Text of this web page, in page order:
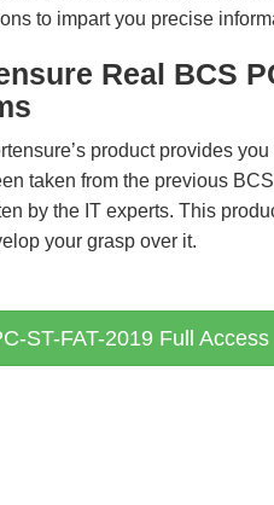
to impart you precise
Real BCS
product provides
taken from the previous
by the IT experts. This
your grasp over it.
ST-FAT-2019 Full Access